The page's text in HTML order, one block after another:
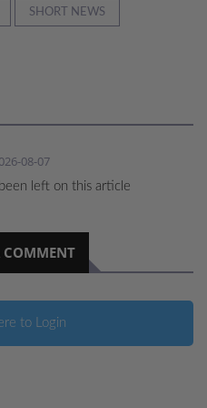
SHORT NEWS
08-07
left on this article
COMMENT
to Login